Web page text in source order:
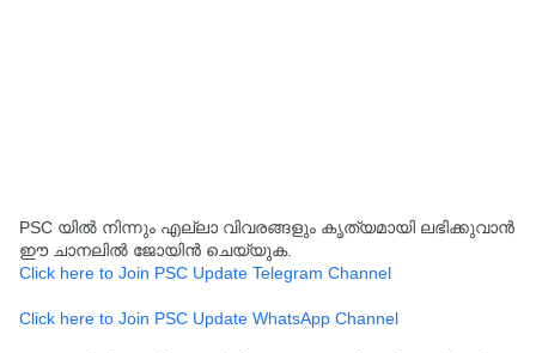
PSC യിൽ നിന്നും എല്ലാ വിവരങ്ങളും കൃത്യമായി ലഭിക്കുവാൻ
ഈ ചാനലിൽ ജോയിൻ ചെയ്യുക.
Click here to Join PSC Update Telegram Channel
Click here to Join PSC Update WhatsApp Channel